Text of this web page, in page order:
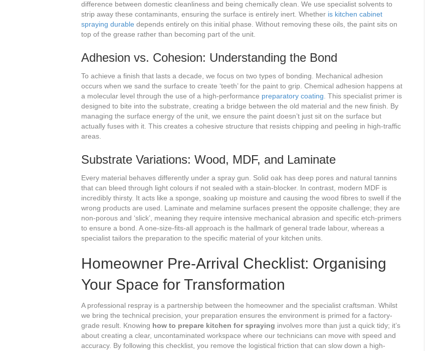
difference between domestic cleanliness and being chemically clean. We use specialist solvents to
strip away these contaminants, ensuring the surface is entirely inert. Whether is kitchen cabinet
spraying durable depends entirely on this initial phase. Without removing these oils, the paint sits on
top of the grease rather than becoming part of the unit.
Adhesion vs. Cohesion: Understanding the Bond
To achieve a finish that lasts a decade, we focus on two types of bonding. Mechanical adhesion
occurs when we sand the surface to create ‘teeth’ for the paint to grip. Chemical adhesion happens at
a molecular level through the use of a high-performance preparatory coating . This specialist primer is
designed to bite into the substrate, creating a bridge between the old material and the new finish. By
managing the surface energy of the unit, we ensure the paint doesn’t just sit on the surface but
actually fuses with it. This creates a cohesive structure that resists chipping and peeling in high-traffic
areas.
Substrate Variations: Wood, MDF, and Laminate
Every material behaves differently under a spray gun. Solid oak has deep pores and natural tannins
that can bleed through light colours if not sealed with a stain-blocker. In contrast, modern MDF is
incredibly thirsty. It acts like a sponge, soaking up moisture and causing the wood fibres to swell if the
wrong products are used. Laminate and melamine surfaces present the opposite challenge; they are
non-porous and ‘slick’, meaning they require intensive mechanical abrasion and specific etch-primers
to ensure a bond. A one-size-fits-all approach is the hallmark of general trade labour, whereas a
specialist tailors the preparation to the specific material of your kitchen units.
Homeowner Pre-Arrival Checklist: Organising
Your Space for Transformation
A professional respray is a partnership between the homeowner and the specialist craftsman. Whilst
we bring the technical precision, your preparation ensures the environment is primed for a factory-
grade result. Knowing how to prepare kitchen for spraying involves more than just a quick tidy; it’s
about creating a clear, uncontaminated workspace where our technicians can move with speed and
accuracy. By following this checklist, you remove the logistical friction that can slow down a high-